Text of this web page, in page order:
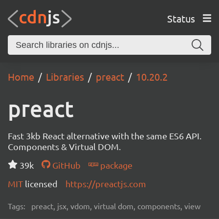
Status
Home Libraries preact 10.20.2
preact
Fast 3kb React alternative with the same ES6 API.
Components & Virtual DOM.
39k
GitHub
package
MIT licensed https://preactjs.com
Tags: preact, jsx, vdom, virtual dom, components, view